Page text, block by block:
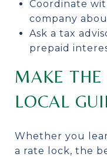
Coordinate
company
Ask a tax
prepaid
MAKE
LOCAL
Whether you
a rate lock, the